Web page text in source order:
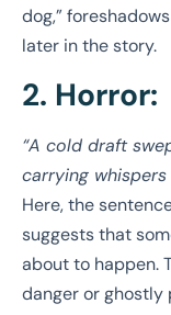
dog,”
later in the story.
2. Horror:
“A cold draft
carrying
Here, the
suggests that
about to happen.
danger or ghostly